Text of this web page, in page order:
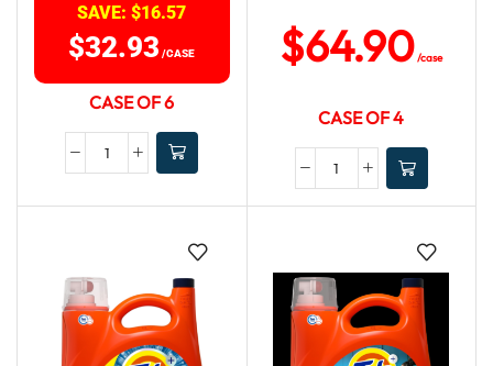
SAVE:$16.57
$32.93 /CASE
CASE OF 6
$64.90/case
CASE OF 4